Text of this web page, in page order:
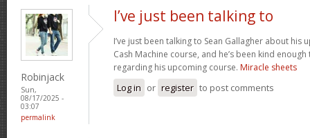
Robinjack
Sun,
08/17/2025 -
03:07
permalink
I’ve just been talking to
I’ve just been talking to Sean Gallagher about his
Cash Machine course, and he’s been kind
regarding his upcoming course. Miracle sheets
Log in or register to post comments